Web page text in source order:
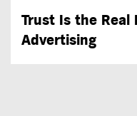
Trust Is the
Advertising